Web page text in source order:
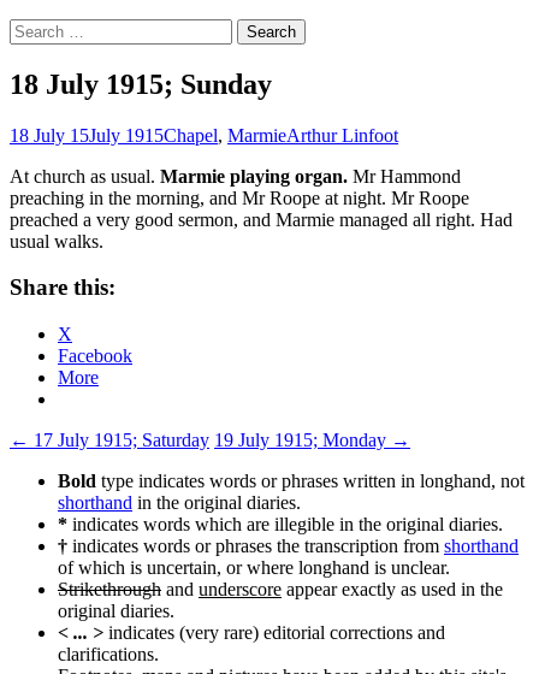
Search
for:
18 July 1915; Sunday
18 July 15July 1915Chapel, MarmieArthur Linfoot
At church as usual. Marmie playing organ. Mr Hammond
preaching in the morning, and Mr Roope at night. Mr Roope
preached a very good sermon, and Marmie managed all right. Had
usual walks.
Share this:
X
Facebook
More
Post
navigation
← 17 July 1915; Saturday 19 July 1915; Monday →
Bold type indicates words or phrases written in longhand, not
shorthand in the original diaries.
* indicates words which are illegible in the original diaries.
† indicates words or phrases the transcription from shorthand
of which is uncertain, or where longhand is unclear.
Strikethrough and underscore appear exactly as used in the
original diaries.
< ... > indicates (very rare) editorial corrections and
clarifications.